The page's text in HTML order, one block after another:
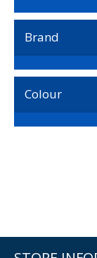
Brand
Colour